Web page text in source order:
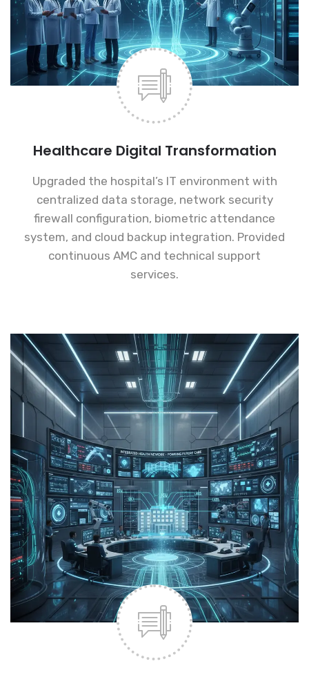
Healthcare Digital Transformation
Upgraded the hospital’s IT environment with
centralized data storage, network security
firewall configuration, biometric attendance
system, and cloud backup integration. Provided
continuous AMC and technical support
services.